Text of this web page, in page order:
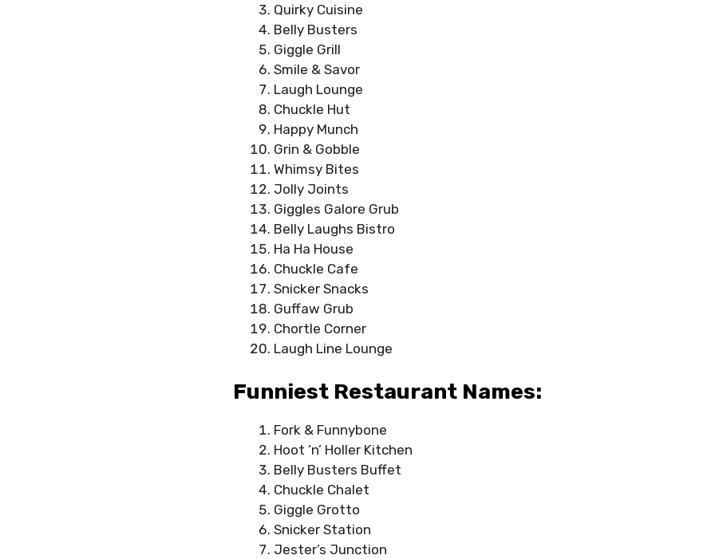
Quirky Cuisine
Belly Busters
Giggle Grill
Smile & Savor
Laugh Lounge
Chuckle Hut
Happy Munch
Grin & Gobble
Whimsy Bites
Jolly Joints
Giggles Galore Grub
Belly Laughs Bistro
Ha Ha House
Chuckle Cafe
Snicker Snacks
Guffaw Grub
Chortle Corner
Laugh Line Lounge
Funniest Restaurant Names:
Fork & Funnybone
Hoot ‘n’ Holler Kitchen
Belly Busters Buffet
Chuckle Chalet
Giggle Grotto
Snicker Station
Jester’s Junction